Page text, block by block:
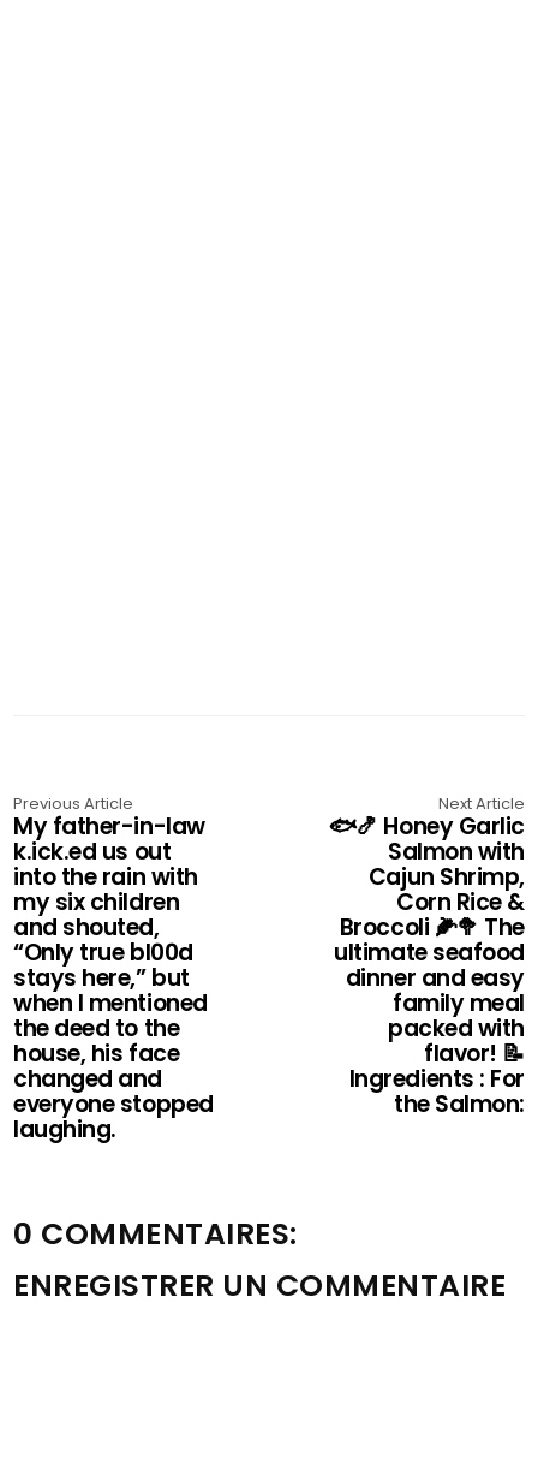
Previous Article
My father-in-law
k.ick.ed us out
into the rain with
my six children
and shouted,
“Only true bl00d
stays here,” but
when I mentioned
the deed to the
house, his face
changed and
everyone stopped
laughing.
Next Article
🐟🍤 Honey Garlic
Salmon with
Cajun Shrimp,
Corn Rice &
Broccoli 🌽🥦 The
ultimate seafood
dinner and easy
family meal
packed with
flavor! 📝
Ingredients : For
the Salmon:
0 COMMENTAIRES:
ENREGISTRER UN COMMENTAIRE